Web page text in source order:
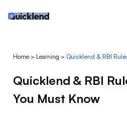
Home> Learning > Quicklend & RBI
Quicklend & RBI
You Must Know